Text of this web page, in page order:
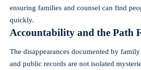
ensuring families and counsel can find
quickly.
Accountability and the Path
The disappearances documented by
and public records are not isolated